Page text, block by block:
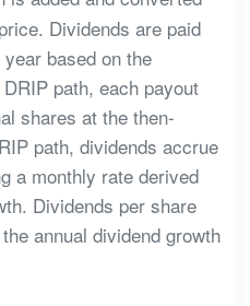
Dividends are paid
based on the
path, each payout
shares at the then-
path, dividends accrue
a monthly rate derived
Dividends per share
annual dividend growth